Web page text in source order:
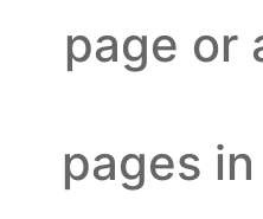
page or
pages